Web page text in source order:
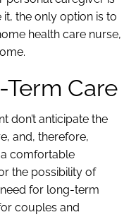
the only option is to
health care nurse,
Care
don’t anticipate the
and, therefore,
comfortable
the possibility of
for long-term
couples and